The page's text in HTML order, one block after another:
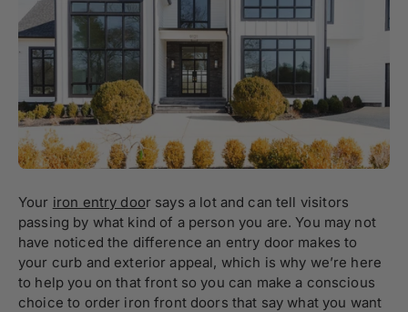
Your iron entry door says a lot and can tell visitors
passing by what kind of a person you are. You may not
have noticed the difference an entry door makes to
your curb and exterior appeal, which is why we’re here
to help you on that front so you can make a conscious
choice to order iron front doors that say what you want